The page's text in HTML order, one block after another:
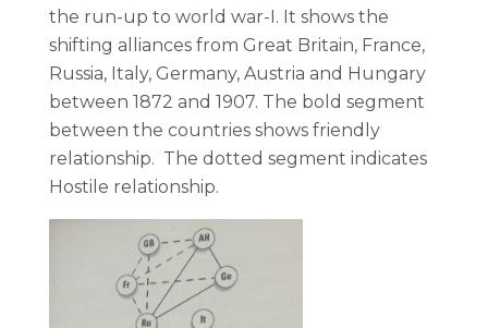
the run-up to world war-I. It shows the
shifting alliances from Great Britain, France,
Russia, Italy, Germany, Austria and Hungary
between 1872 and 1907. The bold segment
between the countries shows friendly
relationship. The dotted segment indicates
Hostile relationship.